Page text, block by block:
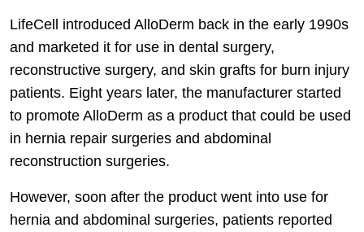
LifeCell introduced AlloDerm back in the early 1990s
and marketed it for use in dental surgery,
reconstructive surgery, and skin grafts for burn injury
patients. Eight years later, the manufacturer started
to promote AlloDerm as a product that could be used
in hernia repair surgeries and abdominal
reconstruction surgeries.
However, soon after the product went into use for
hernia and abdominal surgeries, patients reported